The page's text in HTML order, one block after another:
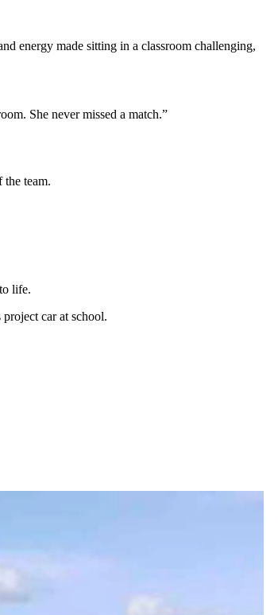
energy made sitting in a classroom challenging,
She never missed a match.”
the team.
life.
car at school.